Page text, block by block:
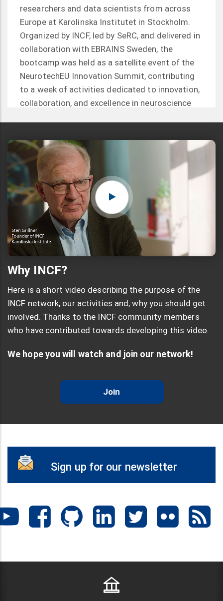
researchers and data scientists from across
Europe at Karolinska Institutet in Stockholm.
Organized by INCF, led by SeRC, and delivered in
collaboration with EBRAINS Sweden, the
bootcamp was held as a satellite event of the
NeurotechEU Innovation Summit, contributing
to a week of activities dedicated to innovation,
collaboration, and excellence in neuroscience
Why INCF?
Here is a short video describing the purpose of the
INCF network, our activities and, why you should get
involved. Thanks to the INCF community members
who have contributed towards developing this video.
We hope you will watch and join our network!
Join
Sign up for our newsletter